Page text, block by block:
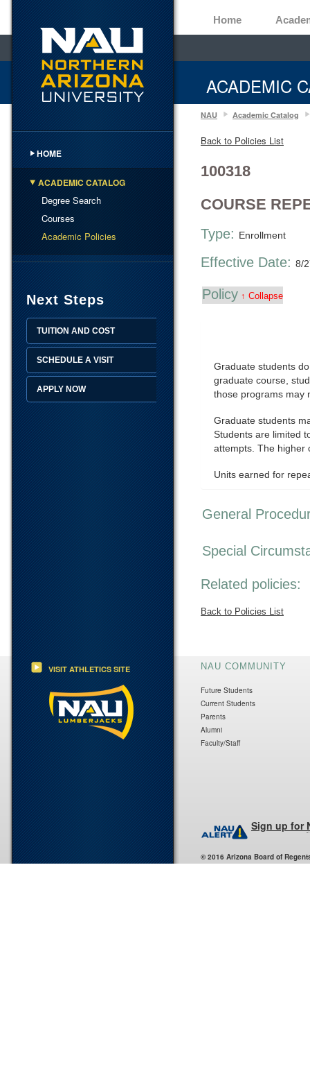
Home
ACADEMIC
HOME
ACADEMIC CATALOG
Degree Search
Courses
Academic Policies
Next Steps
TUITION AND COST
SCHEDULE A VISIT
APPLY NOW
NAU Academic Catalog
Back to Policies List
100318
COURSE
Type: Enrollment
Effective Date: 8/
Policy ↑ Collapse
Graduate students
graduate course,
those programs may
Graduate students
Students are limited
attempts. The higher
Units earned for
General
Special
Related policies:
Back to Policies List
VISIT ATHLETICS SITE NAU COMMUNITY
Future Students
Current Students
Parents
Alumni
Faculty/Staff
Sign up for
© 2016 Arizona Board of